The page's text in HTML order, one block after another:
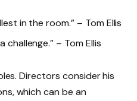
in the room.” – Tom Ellis
challenge.” – Tom Ellis
Directors consider his
which can be an